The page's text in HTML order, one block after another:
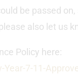
be passed on,
also let us
Policy here:
7-11-